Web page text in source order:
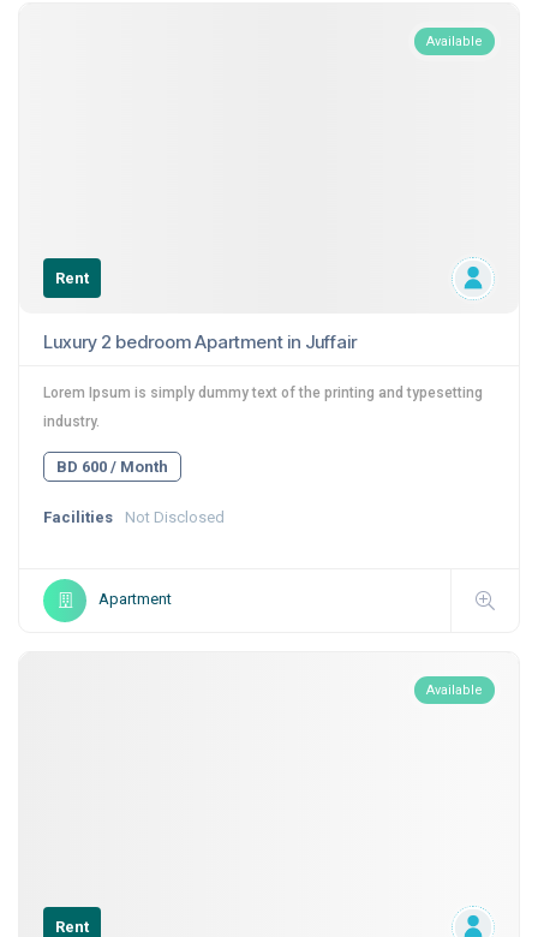
Available
Rent
Luxury 2 bedroom Apartment in Juffair
Lorem Ipsum is simply dummy text of the printing and typesetting
industry.
BD 600 / Month
Facilities Not Disclosed
Apartment
Available
Rent